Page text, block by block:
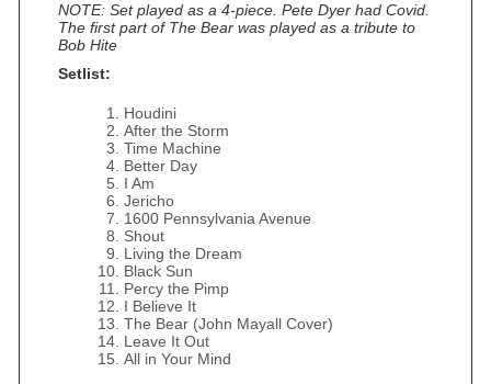
NOTE: Set played as a 4-piece. Pete Dyer had Covid.
The first part of The Bear was played as a tribute to
Bob Hite
Setlist:
Houdini
After the Storm
Time Machine
Better Day
I Am
Jericho
1600 Pennsylvania Avenue
Shout
Living the Dream
Black Sun
Percy the Pimp
I Believe It
The Bear (John Mayall Cover)
Leave It Out
All in Your Mind